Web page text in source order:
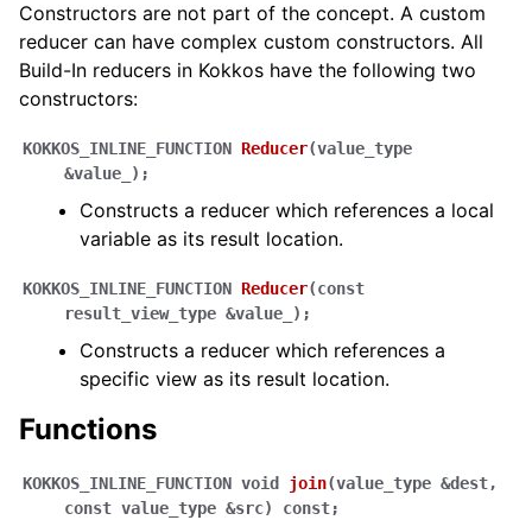
navigation of Algorithms API
navigation of Containers API
navigation of SIMD API
navigation of Tutorials and Examples
navigation of Contributing
Constructors are not part of the concept. A custom
reducer can have complex custom constructors. All
Build-In reducers in Kokkos have the following two
constructors:
KOKKOS_INLINE_FUNCTION Reducer(value_type
&value_ ) ;
Constructs a reducer which references a local
variable as its result location.
KOKKOS_INLINE_FUNCTION Reducer(const
result_view_type &value_ ) ;
Constructs a reducer which references a
specific view as its result location.
Functions
KOKKOS_INLINE_FUNCTION void join(value_type &dest,
const value_type &src) const;